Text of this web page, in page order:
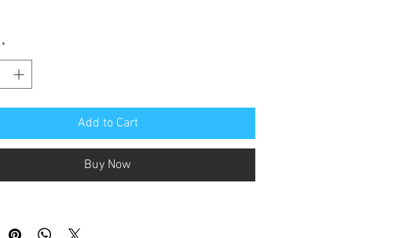
*
Add to Cart
Buy Now